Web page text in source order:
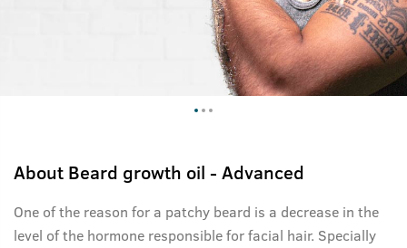
About Beard growth oil - Advanced
One of the reason for a patchy beard is a decrease in the
level of the hormone responsible for facial hair. Specially